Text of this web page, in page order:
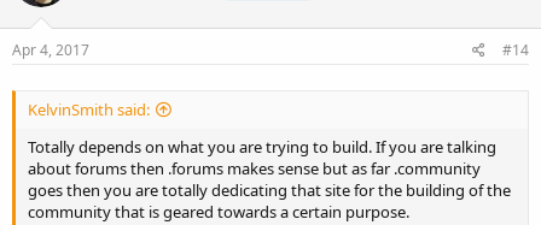
Apr 4, 2017 #14
KelvinSmith said:
Totally depends on what you are trying to build. If you are talking
about forums then .forums makes sense but as far .community
goes then you are totally dedicating that site for the building of the
community that is geared towards a certain purpose.